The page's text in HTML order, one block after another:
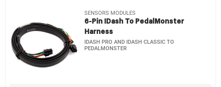
SENSORS MODULES
6-Pin IDash To PedalMonster
Harness
IDASH PRO AND IDASH CLASSIC TO
PEDALMONSTER